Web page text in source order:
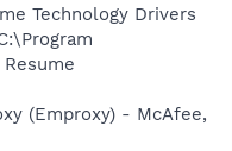
Technology Drivers
(Emproxy) - McAfee,